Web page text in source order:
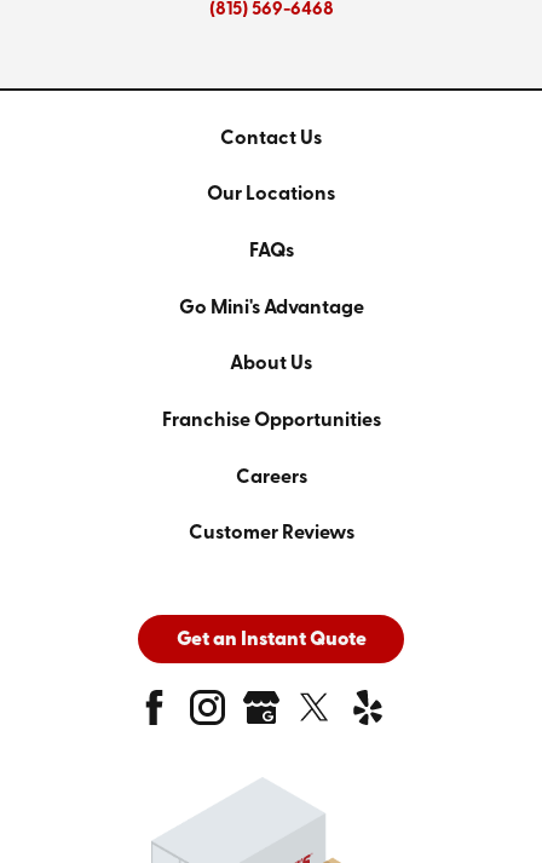
(815) 569-6468
Contact Us
Our Locations
FAQs
Go Mini's Advantage
About Us
Franchise Opportunities
Careers
Customer Reviews
Get an Instant Quote